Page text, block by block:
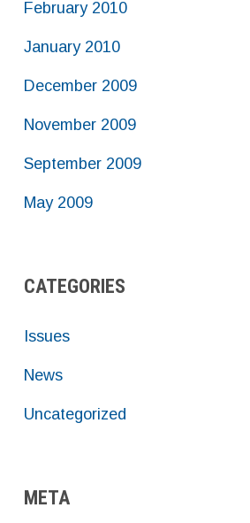
February 2010
January 2010
December 2009
November 2009
September 2009
May 2009
CATEGORIES
Issues
News
Uncategorized
META